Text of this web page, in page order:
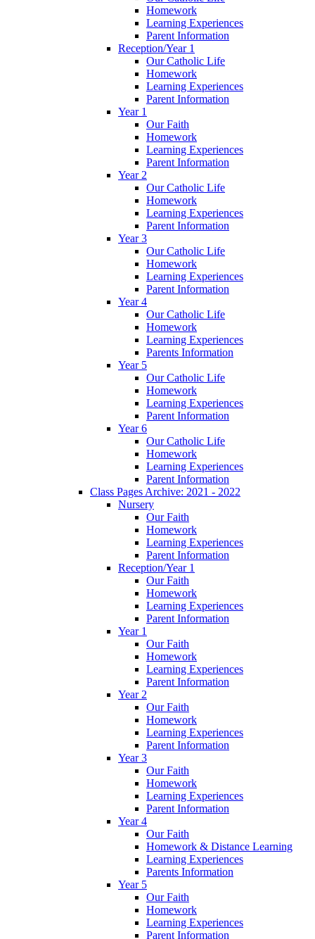
Homework
Learning Experiences
Parent Information
Reception/Year 1
Our Catholic Life
Homework
Learning Experiences
Parent Information
Year 1
Our Faith
Homework
Learning Experiences
Parent Information
Year 2
Our Catholic Life
Homework
Learning Experiences
Parent Information
Year 3
Our Catholic Life
Homework
Learning Experiences
Parent Information
Year 4
Our Catholic Life
Homework
Learning Experiences
Parents Information
Year 5
Our Catholic Life
Homework
Learning Experiences
Parent Information
Year 6
Our Catholic Life
Homework
Learning Experiences
Parent Information
Class Pages Archive: 2021 - 2022
Nursery
Our Faith
Homework
Learning Experiences
Parent Information
Reception/Year 1
Our Faith
Homework
Learning Experiences
Parent Information
Year 1
Our Faith
Homework
Learning Experiences
Parent Information
Year 2
Our Faith
Homework
Learning Experiences
Parent Information
Year 3
Our Faith
Homework
Learning Experiences
Parent Information
Year 4
Our Faith
Homework & Distance Learning
Learning Experiences
Parents Information
Year 5
Our Faith
Homework
Learning Experiences
Parent Information